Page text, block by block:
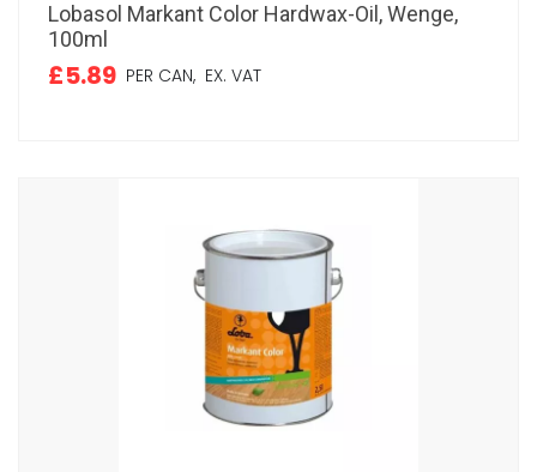
Lobasol Markant Color Hardwax-Oil, Wenge,
100ml
£5.89 PER CAN, EX. VAT